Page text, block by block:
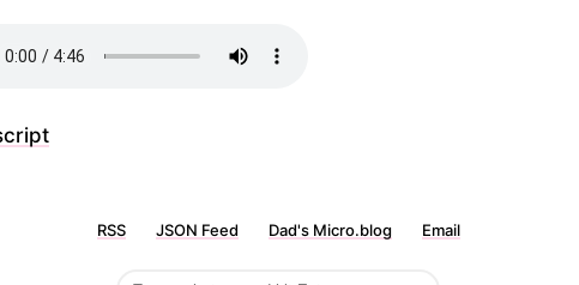
RSS JSON Feed Dad's Micro.blog Email